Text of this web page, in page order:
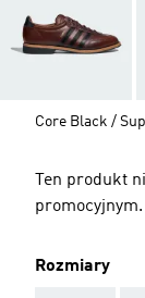
Core Black /
Ten produkt
promocyjnym.
Rozmiary